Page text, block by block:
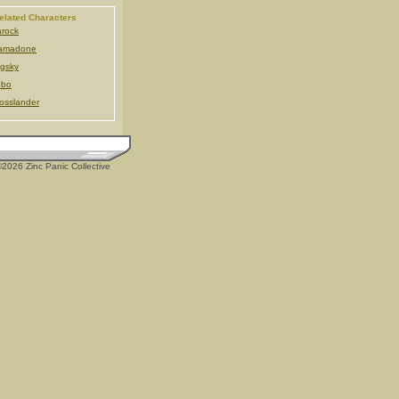
Characters
Zinc Panic Collective